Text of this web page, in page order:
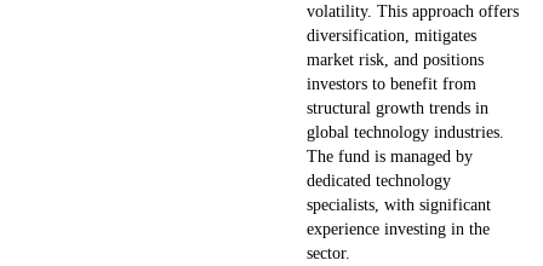
volatility. This approach offers
diversification, mitigates
market risk, and positions
investors to benefit from
structural growth trends in
global technology industries.
The fund is managed by
dedicated technology
specialists, with significant
experience investing in the
sector.